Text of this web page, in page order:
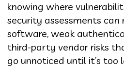
knowing where
security assessments
software, weak
third-party vendor risks
go unnoticed until it’s too